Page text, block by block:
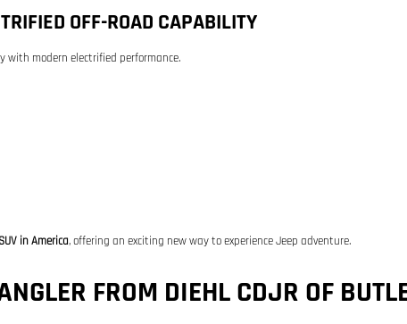
OFF-ROAD CAPABILITY
with modern electrified performance.
in America, offering an exciting new way to experience Jeep adventure.
FROM DIEHL CDJR OF